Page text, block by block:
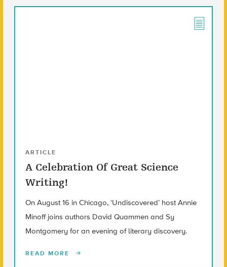
ARTICLE
A Celebration Of Great Science
Writing!
On August 16 in Chicago, ‘Undiscovered’ host Annie
Minoff joins authors David Quammen and Sy
Montgomery for an evening of literary discovery.
READ MORE